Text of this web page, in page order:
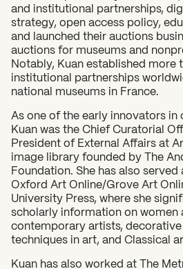
What can we help you find?
and institutional partnerships,
strategy, open access policy,
and launched their auctions
auctions for museums and
Notably, Kuan established more
institutional partnerships
national museums in France.
As one of the early innovators in
Kuan was the Chief Curatorial
President of External Affairs at
image library founded by The
Foundation. She has also
Oxford Art Online/Grove Art
University Press, where she
scholarly information on women
contemporary artists, decorative
techniques in art, and Classical
Kuan has also worked at The